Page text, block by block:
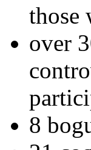
those
over
8